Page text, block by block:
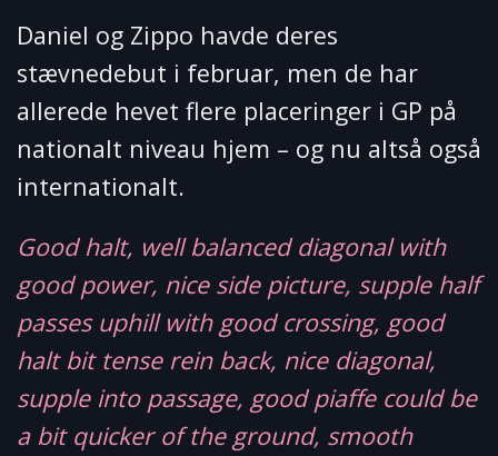
Daniel og Zippo havde deres
stævnedebut i februar, men de har
allerede hevet flere placeringer i GP på
nationalt niveau hjem – og nu altså også
internationalt.
Good halt, well balanced diagonal with
good power, nice side picture, supple half
passes uphill with good crossing, good
halt bit tense rein back, nice diagonal,
supple into passage, good piaffe could be
a bit quicker of the ground, smooth